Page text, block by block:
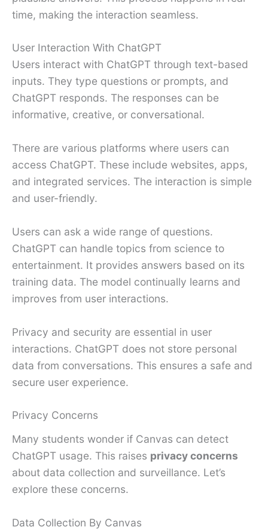
time, making the interaction seamless.
User Interaction With ChatGPT
Users interact with ChatGPT through text-based
inputs. They type questions or prompts, and
ChatGPT responds. The responses can be
informative, creative, or conversational.
There are various platforms where users can
access ChatGPT. These include websites, apps,
and integrated services. The interaction is simple
and user-friendly.
Users can ask a wide range of questions.
ChatGPT can handle topics from science to
entertainment. It provides answers based on its
training data. The model continually learns and
improves from user interactions.
Privacy and security are essential in user
interactions. ChatGPT does not store personal
data from conversations. This ensures a safe and
secure user experience.
Privacy Concerns
Many students wonder if Canvas can detect
ChatGPT usage. This raises privacy concerns
about data collection and surveillance. Let’s
explore these concerns.
Data Collection By Canvas